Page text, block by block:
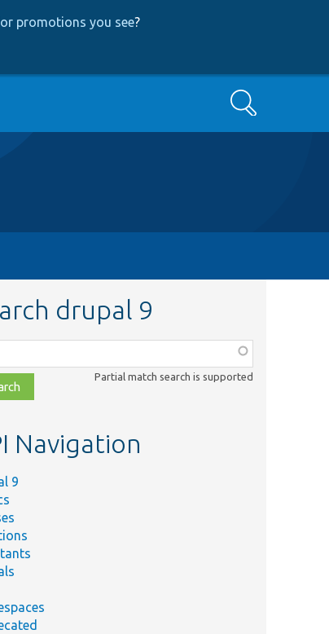
promotions you see?
Search
drupal 9
Partial match search is supported
Navigation
9